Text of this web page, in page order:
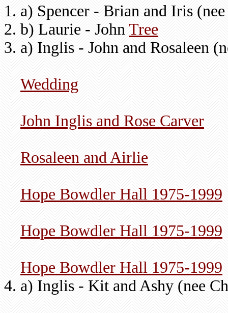
a) Spencer - Brian and Iris
b) Laurie - John Tree
a) Inglis - John and Rosaleen
Wedding
John Inglis and Rose Carver
Rosaleen and Airlie
Hope Bowdler Hall 1975-1999
Hope Bowdler Hall 1975-1999
Hope Bowdler Hall 1975-1999
a) Inglis - Kit and Ashy (nee